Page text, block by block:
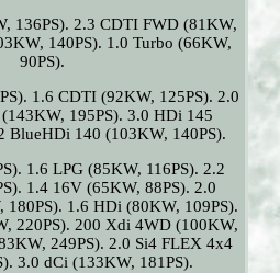
136PS). 2.3 CDTI FWD (81KW,
140PS). 1.0 Turbo (66KW,
90PS).
1.6 CDTI (92KW, 125PS). 2.0
195PS). 3.0 HDi 145
BlueHDi 140 (103KW, 140PS).
1.6 LPG (85KW, 116PS). 2.2
1.4 16V (65KW, 88PS). 2.0
1.6 HDi (80KW, 109PS).
220PS). 200 Xdi 4WD (100KW,
249PS). 2.0 Si4 FLEX 4x4
3.0 dCi (133KW, 181PS).